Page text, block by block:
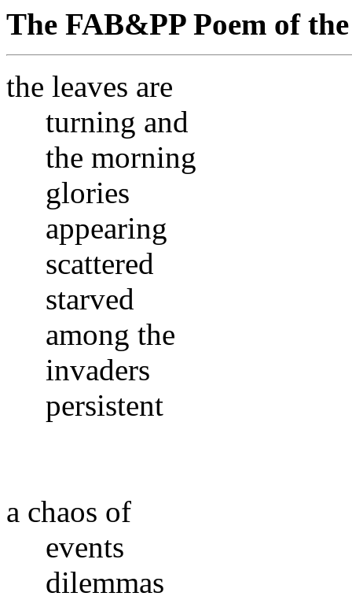
The FAB&PP Poem of
the leaves are
turning and
the morning
glories
appearing
scattered
starved
among the
invaders
persistent
a chaos of
events
dilemmas